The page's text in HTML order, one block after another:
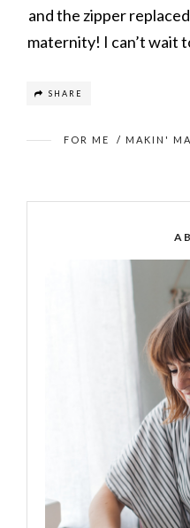
and the zipper
maternity! I can’t wait
SHARE
FOR ME / MAKIN'